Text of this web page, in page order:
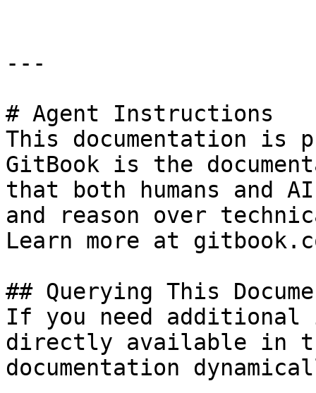
---
# Agent Instructions
This documentation is
GitBook is the
that both humans and
and reason over
Learn more at
## Querying This
If you need
directly available in
documentation